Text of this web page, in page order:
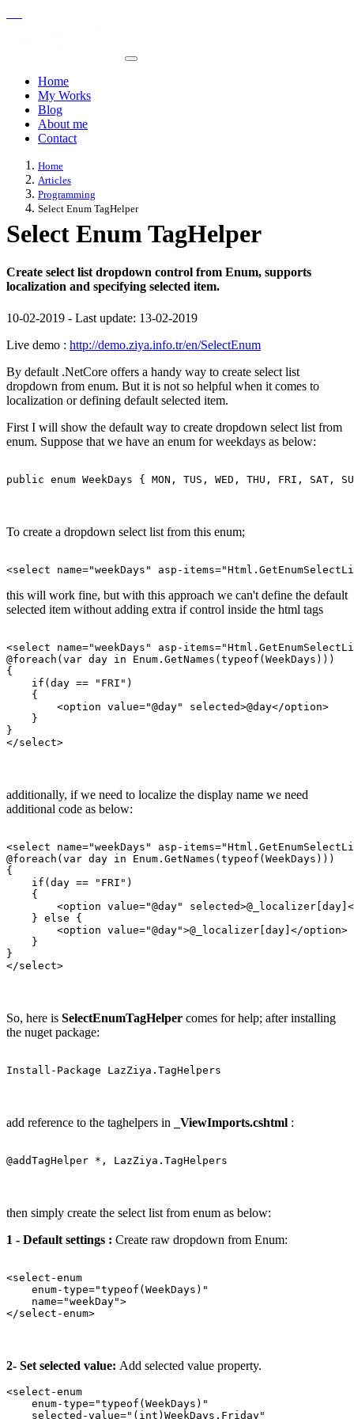
Home
My Works
Blog
About me
Contact
Home
Articles
Programming
Select Enum TagHelper
Select Enum TagHelper
Create select list dropdown control from Enum, supports
localization and specifying selected item.
10-02-2019 - Last update: 13-02-2019
Live demo : http://demo.ziya.info.tr/en/SelectEnum
By default .NetCore offers a handy way to create select list
dropdown from enum. But it is not so helpful when it comes to
localization or defining default selected item.
First I will show the default way to create dropdown select list from
enum. Suppose that we have an enum for weekdays as below:
To create a dropdown select list from this enum;
this will work fine, but with this approach we can't define the default
selected item without adding extra if control inside the html tags
<select name="weekDays" asp-
@foreach(var day in Enum.GetNames(typeof(WeekDays)))
{
    if(day == "FRI")
    {
        <option value="@day" selected>@day</option>
    }
}
additionally, if we need to localize the display name we need
additional code as below:
<select name="weekDays" asp-
@foreach(var day in Enum.GetNames(typeof(WeekDays)))
{
    if(day == "FRI")
    {
<option value="@day"
    } else {
        <option value="@day">@_localizer[day]</option>
    }
}
So, here is SelectEnumTagHelper comes for help; after installing
the nuget package:
add reference to the taghelpers in _ViewImports.cshtml :
then simply create the select list from enum as below:
1 - Default settings : Create raw dropdown from Enum:
<select-enum
    enum-type="typeof(WeekDays)"
    name="weekDay">
2- Set selected value: Add selected value property.
<select-enum
    enum-type="typeof(WeekDays)"
    selected-value="(int)WeekDays.Friday"